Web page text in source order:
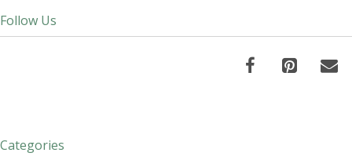
Follow Us
Categories